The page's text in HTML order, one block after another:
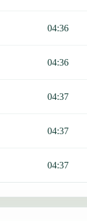
04:36
04:36
04:37
04:37
04:37